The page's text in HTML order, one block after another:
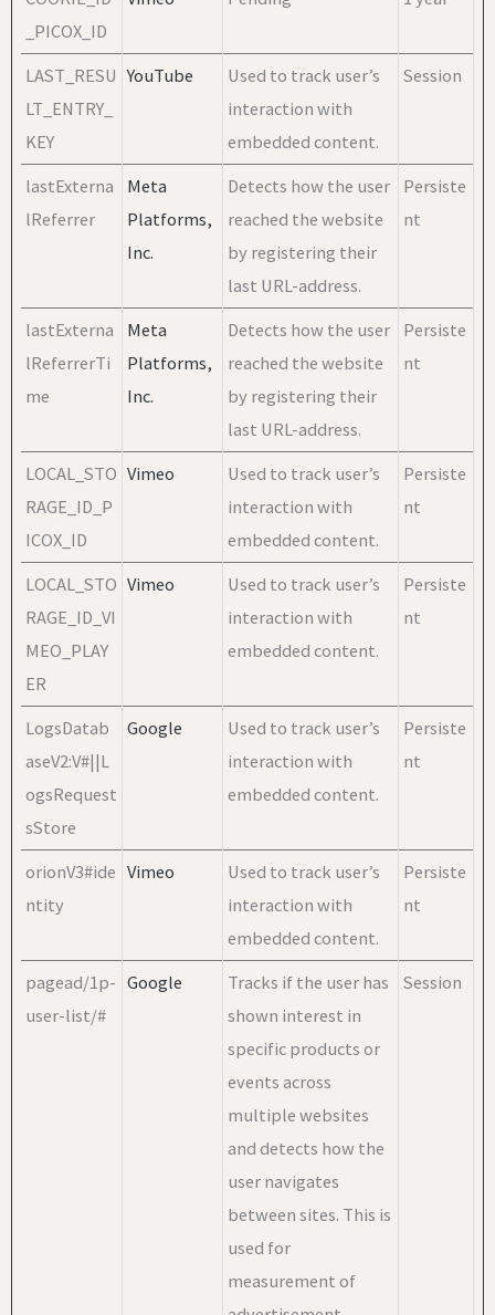
_PICOX_ID
LAST_RESU
LT_ENTRY_
KEY
YouTube
Used to track user’s
interaction with
embedded content.
Session
lastExterna
lReferrer
Meta
Platforms,
Inc.
Detects how the user
reached the website
by registering their
last URL-address.
Persiste
nt
lastExterna
lReferrerTi
me
Meta
Platforms,
Inc.
Detects how the user
reached the website
by registering their
last URL-address.
Persiste
nt
LOCAL_STO
RAGE_ID_P
ICOX_ID
Vimeo
Used to track user’s
interaction with
embedded content.
Persiste
nt
LOCAL_STO
RAGE_ID_VI
MEO_PLAY
ER
Vimeo
Used to track user’s
interaction with
embedded content.
Persiste
nt
LogsDatab
aseV2:V#||L
ogsRequest
sStore
Google
Used to track user’s
interaction with
embedded content.
Persiste
nt
orionV3#ide
ntity
Vimeo
Used to track user’s
interaction with
embedded content.
Persiste
nt
pagead/1p-
user-list/#
Google
Tracks if the user has
shown interest in
specific products or
events across
multiple websites
and detects how the
user navigates
between sites. This is
used for
measurement of
Session